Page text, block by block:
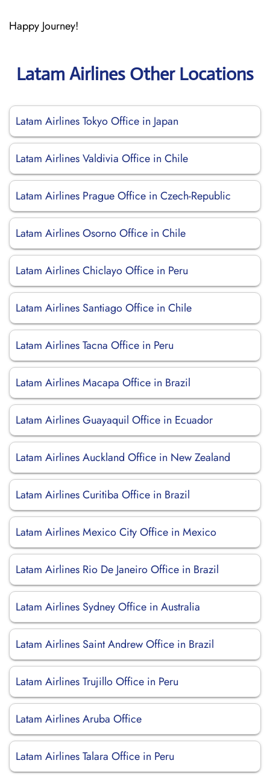
Happy Journey!
Latam Airlines Other Locations
Latam Airlines Tokyo Office in Japan
Latam Airlines Valdivia Office in Chile
Latam Airlines Prague Office in Czech-Republic
Latam Airlines Osorno Office in Chile
Latam Airlines Chiclayo Office in Peru
Latam Airlines Santiago Office in Chile
Latam Airlines Tacna Office in Peru
Latam Airlines Macapa Office in Brazil
Latam Airlines Guayaquil Office in Ecuador
Latam Airlines Auckland Office in New Zealand
Latam Airlines Curitiba Office in Brazil
Latam Airlines Mexico City Office in Mexico
Latam Airlines Rio De Janeiro Office in Brazil
Latam Airlines Sydney Office in Australia
Latam Airlines Saint Andrew Office in Brazil
Latam Airlines Trujillo Office in Peru
Latam Airlines Aruba Office
Latam Airlines Talara Office in Peru